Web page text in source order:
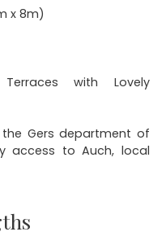
x 8m)
with Lovely
the Gers department of
access to Auch, local